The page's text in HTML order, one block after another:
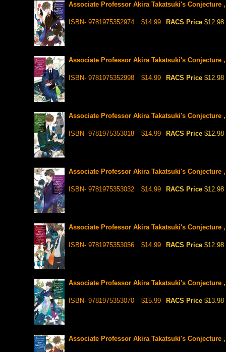
Associate Professor Akira Takatsuki's Conjecture
ISBN- 9781975352974 $14.99 RACS Price $12.98
Associate Professor Akira Takatsuki's Conjecture
ISBN- 9781975352998 $14.99 RACS Price $12.98
Associate Professor Akira Takatsuki's Conjecture
ISBN- 9781975353018 $14.99 RACS Price $12.98
Associate Professor Akira Takatsuki's Conjecture
ISBN- 9781975353032 $14.99 RACS Price $12.98
Associate Professor Akira Takatsuki's Conjecture
ISBN- 9781975353056 $14.99 RACS Price $12.98
Associate Professor Akira Takatsuki's Conjecture
ISBN- 9781975353070 $15.99 RACS Price $13.98
Associate Professor Akira Takatsuki's Conjecture